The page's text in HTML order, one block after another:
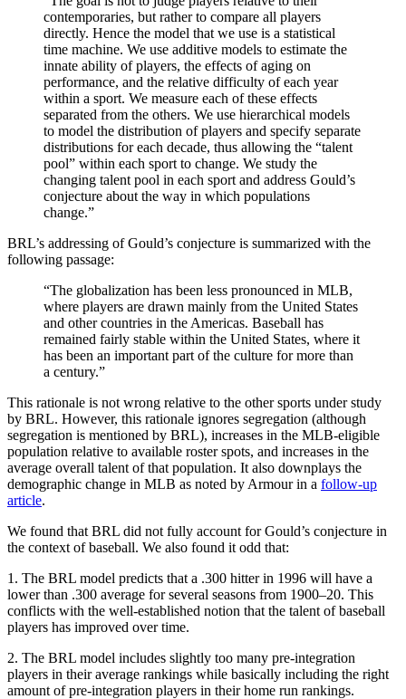
contemporaries, but rather to compare all players
directly. Hence the model that we use is a statistical
time machine. We use additive models to estimate the
innate ability of players, the effects of aging on
performance, and the relative difficulty of each year
within a sport. We measure each of these effects
separated from the others. We use hierarchical models
to model the distribution of players and specify separate
distributions for each decade, thus allowing the “talent
pool” within each sport to change. We study the
changing talent pool in each sport and address Gould’s
conjecture about the way in which populations
change.”
BRL’s addressing of Gould’s conjecture is summarized with the
following passage:
“The globalization has been less pronounced in MLB,
where players are drawn mainly from the United States
and other countries in the Americas. Baseball has
remained fairly stable within the United States, where it
has been an important part of the culture for more than
a century.”
This rationale is not wrong relative to the other sports under study
by BRL. However, this rationale ignores segregation (although
segregation is mentioned by BRL), increases in the MLB-eligible
population relative to available roster spots, and increases in the
average overall talent of that population. It also downplays the
demographic change in MLB as noted by Armour in a follow-up
article.
We found that BRL did not fully account for Gould’s conjecture in
the context of baseball. We also found it odd that:
1. The BRL model predicts that a .300 hitter in 1996 will have a
lower than .300 average for several seasons from 1900–20. This
conflicts with the well-established notion that the talent of baseball
players has improved over time.
2. The BRL model includes slightly too many pre-integration
players in their average rankings while basically including the right
amount of pre-integration players in their home run rankings.